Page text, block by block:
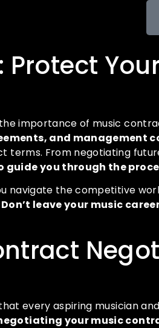
importance of music
and management
From negotiating
guide you through the
the competitive
Don’t leave your music
every aspiring musician
your music